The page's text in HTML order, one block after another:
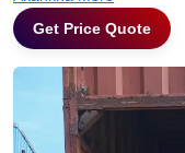
Get Price Quote